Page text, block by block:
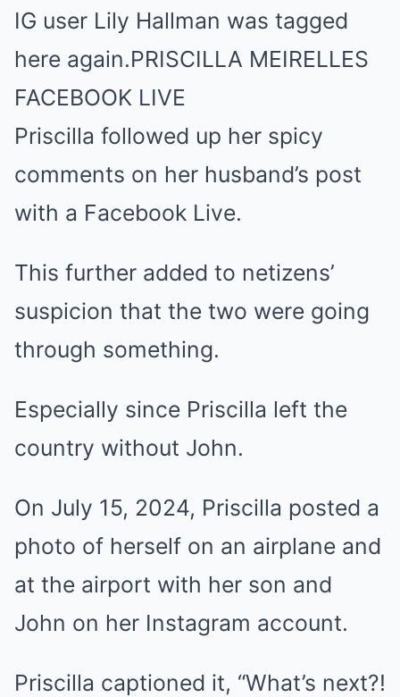
IG user Lily Hallman was tagged
here again.PRISCILLA MEIRELLES
FACEBOOK LIVE
Priscilla followed up her spicy
comments on her husband’s post
with a Facebook Live.
This further added to netizens’
suspicion that the two were going
through something.
Especially since Priscilla left the
country without John.
On July 15, 2024, Priscilla posted a
photo of herself on an airplane and
at the airport with her son and
John on her Instagram account.
Priscilla captioned it, “What’s next?!